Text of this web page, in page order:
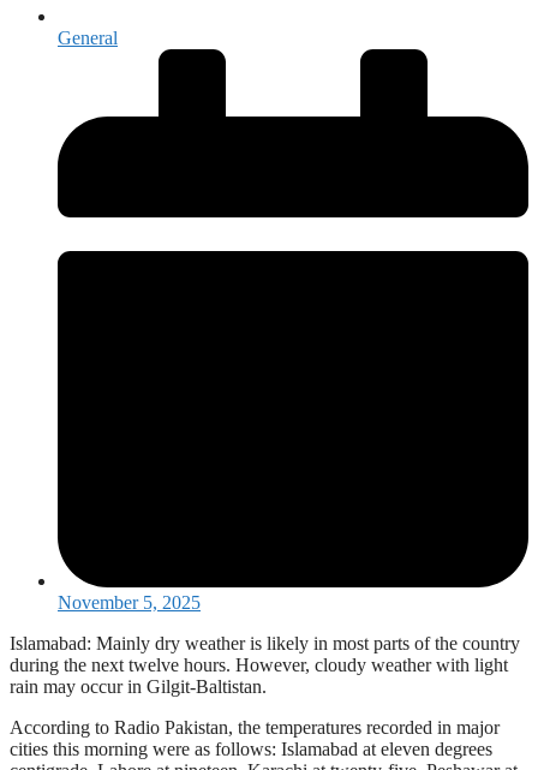
General
November 5, 2025
Islamabad: Mainly dry weather is likely in most parts of the country
during the next twelve hours. However, cloudy weather with light
rain may occur in Gilgit-Baltistan.
According to Radio Pakistan, the temperatures recorded in major
cities this morning were as follows: Islamabad at eleven degrees